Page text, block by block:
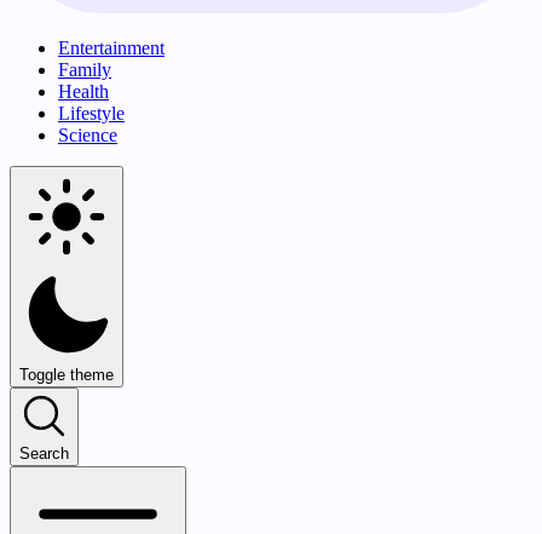
Entertainment
Family
Health
Lifestyle
Science
Toggle theme
Search